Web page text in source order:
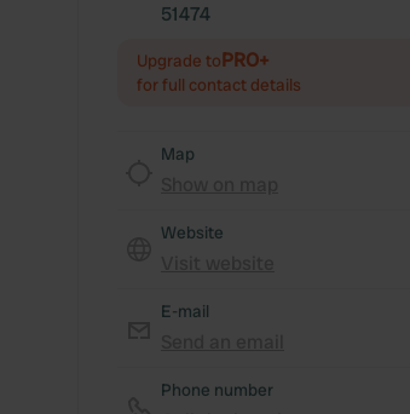
51474
Upgrade toPRO+
for full contact details
Map
Website
E-mail
Phone number